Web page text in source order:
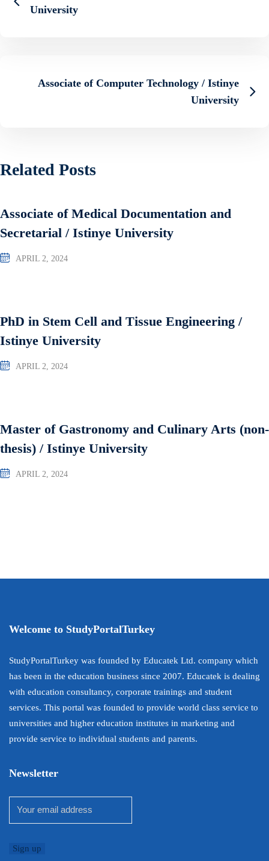
University
Associate of Computer Technology / Istinye
University
Related Posts
Associate of Medical Documentation and
Secretarial / Istinye University
APRIL 2, 2024
PhD in Stem Cell and Tissue Engineering /
Istinye University
APRIL 2, 2024
Master of Gastronomy and Culinary Arts (non-
thesis) / Istinye University
APRIL 2, 2024
Welcome to StudyPortalTurkey
StudyPortalTurkey was founded by Educatek Ltd. company which
has been in the education business since 2007. Educatek is dealing
with education consultancy, corporate trainings and student
services. This portal was founded to provide world class service to
universities and higher education institutes in marketing and
provide service to individual students and parents.
Newsletter